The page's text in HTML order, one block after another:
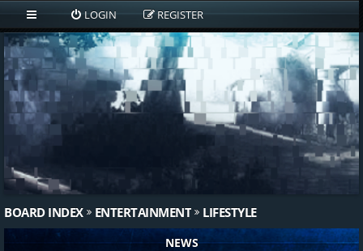
LOGIN REGISTER
BOARD INDEX ENTERTAINMENT LIFESTYLE
NEWS